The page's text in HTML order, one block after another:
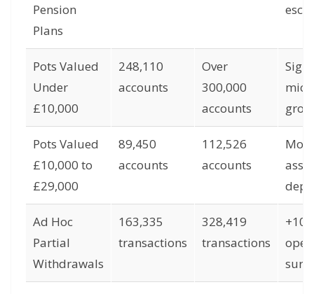
Pension
Plans
Pots Valued
Under
£10,000
248,110
accounts
Over
300,000
accounts
Pots Valued
£10,000 to
£29,000
89,450
accounts
112,526
accounts
asset
Ad Hoc
Partial
Withdrawals
163,335
transactions
328,419
transactions